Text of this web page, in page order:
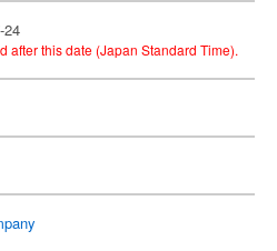
24
after this date (Japan Standard Time).